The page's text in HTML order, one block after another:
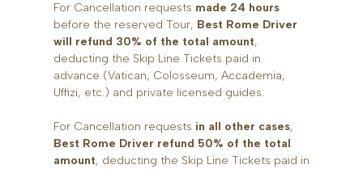
For Cancellation requests made 24 hours
before the reserved Tour, Best Rome Driver
will refund 30% of the total amount,
deducting the Skip Line Tickets paid in
advance (Vatican, Colosseum, Accademia,
Uffizi, etc.) and private licensed guides.
For Cancellation requests in all other cases,
Best Rome Driver refund 50% of the total
amount, deducting the Skip Line Tickets paid in